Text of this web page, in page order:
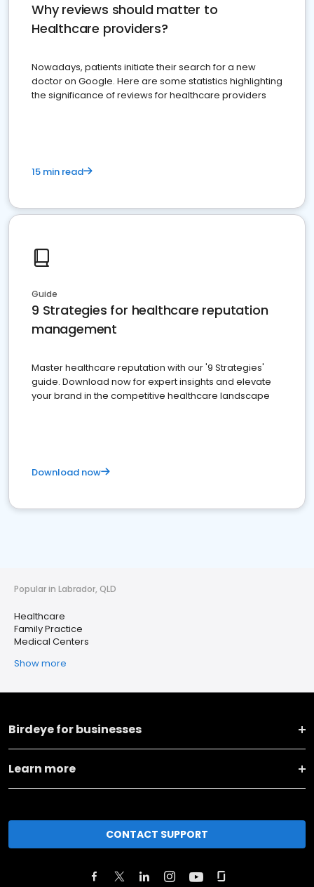
Why reviews should matter to
Healthcare providers?
Nowadays, patients initiate their search for a new
doctor on Google. Here are some statistics highlighting
the significance of reviews for healthcare providers
15 min read
Guide
9 Strategies for healthcare reputation
management
Master healthcare reputation with our '9 Strategies'
guide. Download now for expert insights and elevate
your brand in the competitive healthcare landscape
Download now
Popular in Labrador, QLD
Healthcare
Family Practice
Medical Centers
Show more
Birdeye for businesses
Learn more
CONTACT SUPPORT